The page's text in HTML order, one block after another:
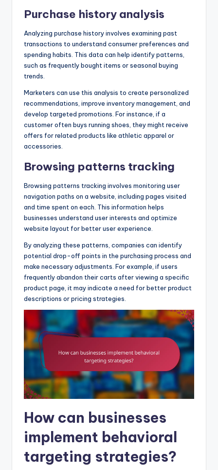
Purchase history analysis
Analyzing purchase history involves examining past
transactions to understand consumer preferences and
spending habits. This data can help identify patterns,
such as frequently bought items or seasonal buying
trends.
Marketers can use this analysis to create personalized
recommendations, improve inventory management, and
develop targeted promotions. For instance, if a
customer often buys running shoes, they might receive
offers for related products like athletic apparel or
accessories.
Browsing patterns tracking
Browsing patterns tracking involves monitoring user
navigation paths on a website, including pages visited
and time spent on each. This information helps
businesses understand user interests and optimize
website layout for better user experience.
By analyzing these patterns, companies can identify
potential drop-off points in the purchasing process and
make necessary adjustments. For example, if users
frequently abandon their carts after viewing a specific
product page, it may indicate a need for better product
descriptions or pricing strategies.
How can businesses
implement behavioral
targeting strategies?